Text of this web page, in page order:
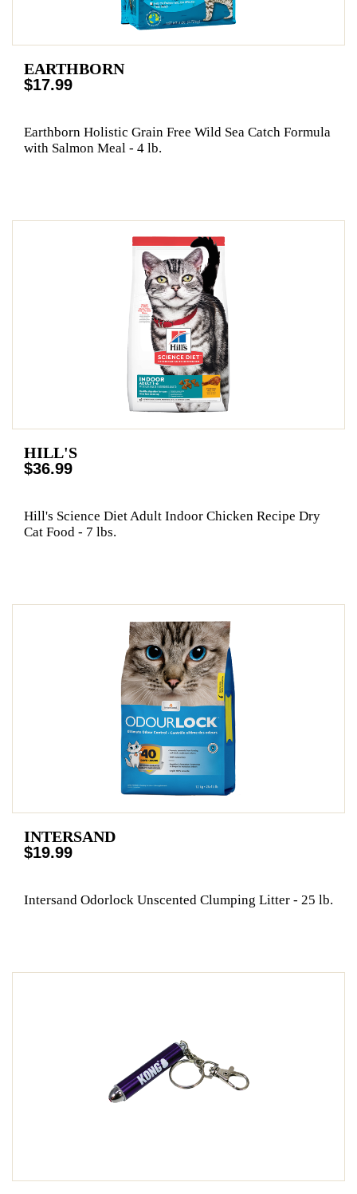
EARTHBORN
$17.99
Earthborn Holistic Grain Free Wild Sea Catch Formula
with Salmon Meal - 4 lb.
HILL'S
$36.99
Hill's Science Diet Adult Indoor Chicken Recipe Dry
Cat Food - 7 lbs.
INTERSAND
$19.99
Intersand Odorlock Unscented Clumping Litter - 25 lb.